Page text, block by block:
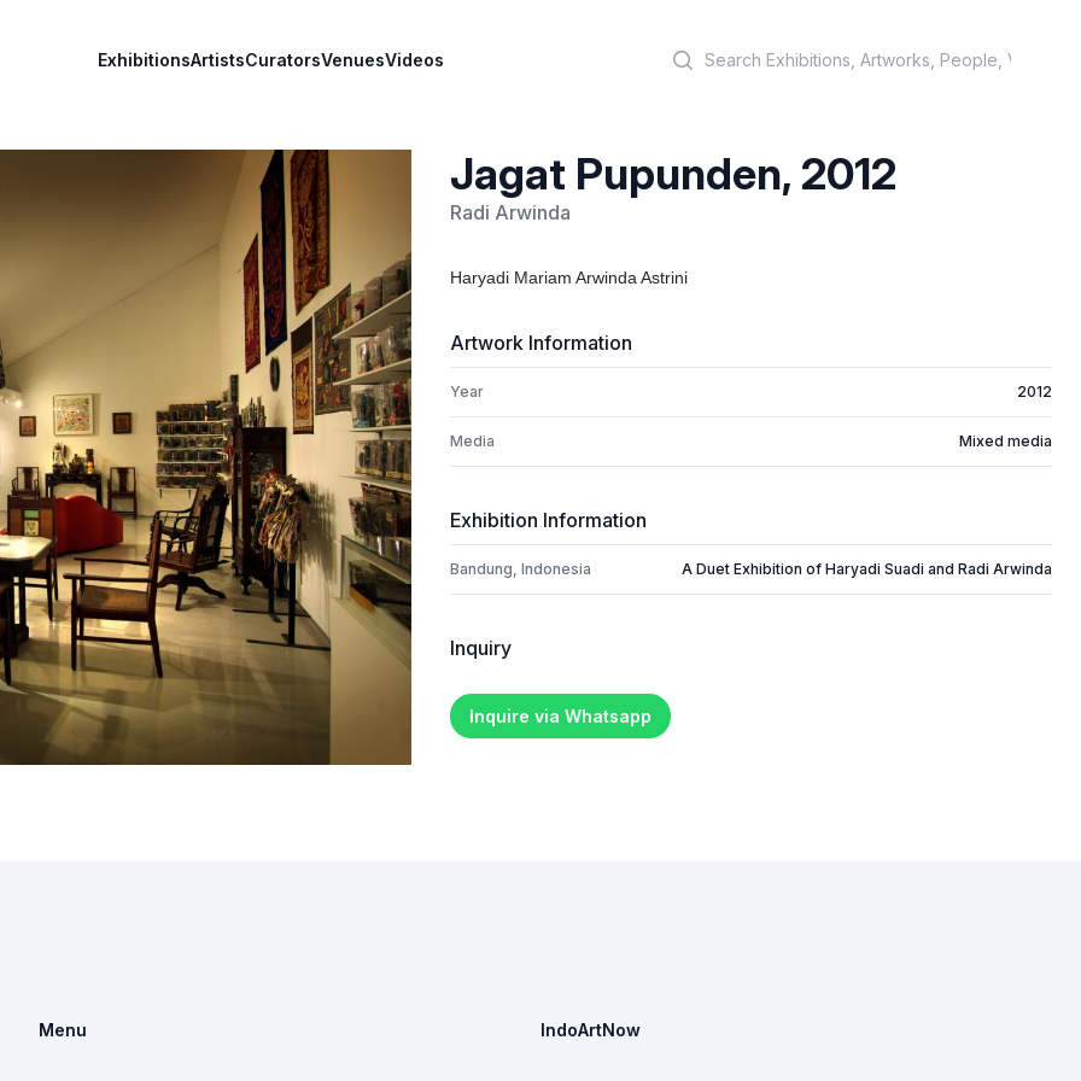
ExhibitionsArtistsCuratorsVenuesVideos
Jagat Pupunden, 2012
Radi Arwinda
Haryadi Mariam Arwinda Astrini
Artwork Information
Year 2012
Media Mixed media
Exhibition Information
Bandung, Indonesia A Duet Exhibition of Haryadi Suadi and Radi Arwinda
Inquiry
Inquire via Whatsapp
Menu IndoArtNow